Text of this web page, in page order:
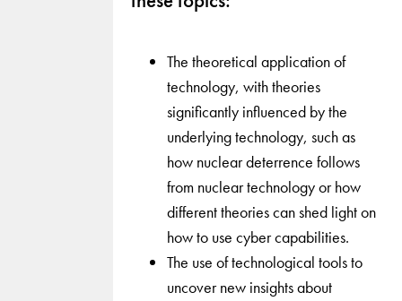
The theoretical application of
technology, with theories
significantly influenced by the
underlying technology, such as
how nuclear deterrence follows
from nuclear technology or how
different theories can shed light on
how to use cyber capabilities.
The use of technological tools to
uncover new insights about